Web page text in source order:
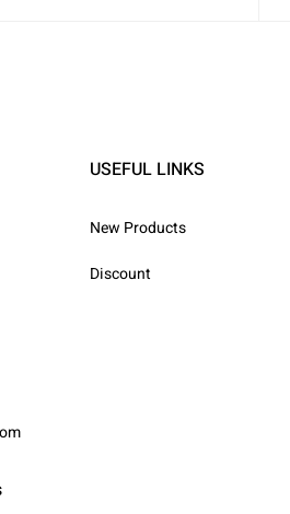
USEFUL LINKS
New Products
Discount